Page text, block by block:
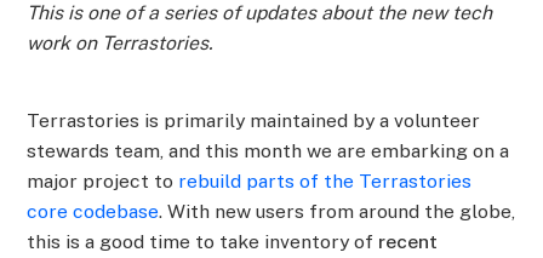
This is one of a series of updates about the new tech
work on Terrastories.
Terrastories is primarily maintained by a volunteer
stewards team, and this month we are embarking on a
major project to rebuild parts of the Terrastories
core codebase. With new users from around the globe,
this is a good time to take inventory of recent